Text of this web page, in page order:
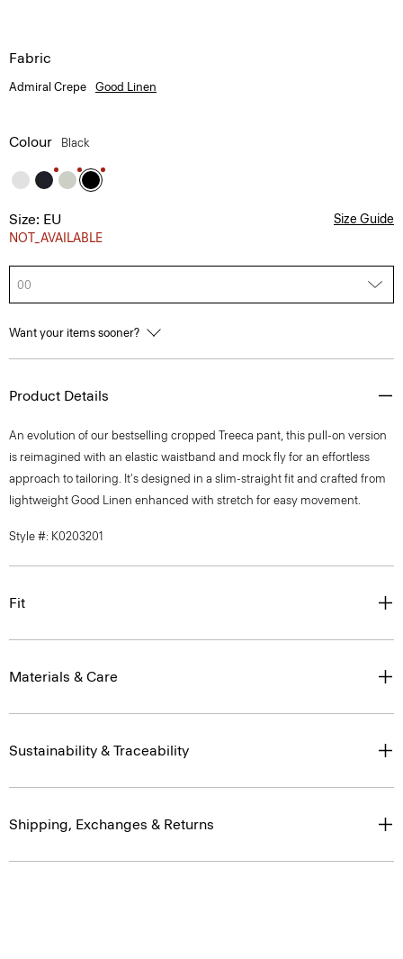
Fabric
Admiral Crepe Good Linen
Colour Black
Size: EU
NOT_AVAILABLE
Size Guide
00
Want your items sooner?
Product Details
An evolution of our bestselling cropped Treeca pant, this pull-on version
is reimagined with an elastic waistband and mock fly for an effortless
approach to tailoring. It's designed in a slim-straight fit and crafted from
lightweight Good Linen enhanced with stretch for easy movement.
Style #: K0203201
Fit
Materials & Care
Sustainability & Traceability
Shipping, Exchanges & Returns